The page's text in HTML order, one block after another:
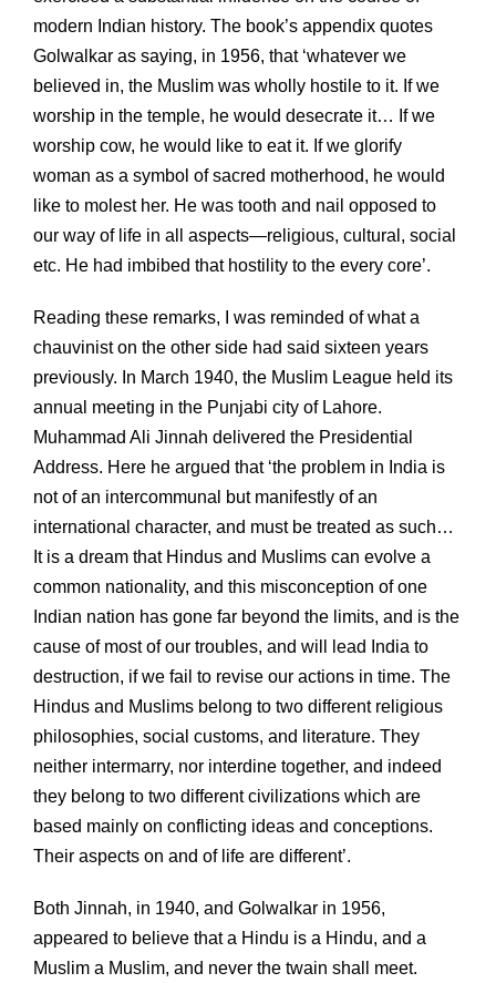
modern Indian history. The book’s appendix quotes
Golwalkar as saying, in 1956, that ‘whatever we
believed in, the Muslim was wholly hostile to it. If we
worship in the temple, he would desecrate it… If we
worship cow, he would like to eat it. If we glorify
woman as a symbol of sacred motherhood, he would
like to molest her. He was tooth and nail opposed to
our way of life in all aspects—religious, cultural, social
etc. He had imbibed that hostility to the every core’.
Reading these remarks, I was reminded of what a
chauvinist on the other side had said sixteen years
previously. In March 1940, the Muslim League held its
annual meeting in the Punjabi city of Lahore.
Muhammad Ali Jinnah delivered the Presidential
Address. Here he argued that ‘the problem in India is
not of an intercommunal but manifestly of an
international character, and must be treated as such…
It is a dream that Hindus and Muslims can evolve a
common nationality, and this misconception of one
Indian nation has gone far beyond the limits, and is the
cause of most of our troubles, and will lead India to
destruction, if we fail to revise our actions in time. The
Hindus and Muslims belong to two different religious
philosophies, social customs, and literature. They
neither intermarry, nor interdine together, and indeed
they belong to two different civilizations which are
based mainly on conflicting ideas and conceptions.
Their aspects on and of life are different’.
Both Jinnah, in 1940, and Golwalkar in 1956,
appeared to believe that a Hindu is a Hindu, and a
Muslim a Muslim, and never the twain shall meet.